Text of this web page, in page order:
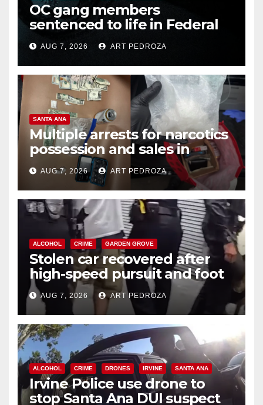
OC gang members
sentenced to life in Federal
prison over Mexican Mafia hit
AUG 7, 2026 ART PEDROZA
SANTA ANA
Multiple arrests for narcotics
possession and sales in
coastal OC
AUG 7, 2026 ART PEDROZA
ALCOHOL CRIME GARDEN GROVE
Stolen car recovered after
high-speed pursuit and foot
chase in west OC
AUG 7, 2026 ART PEDROZA
ALCOHOL CRIME DRONES IRVINE SANTA ANA
Irvine Police use drone to
stop Santa Ana DUI suspect